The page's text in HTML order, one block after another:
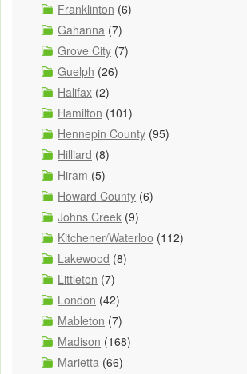
Franklinton (6)
Gahanna (7)
Grove City (7)
Guelph (26)
Halifax (2)
Hamilton (101)
Hennepin County (95)
Hilliard (8)
Hiram (5)
Howard County (6)
Johns Creek (9)
Kitchener/Waterloo (112)
Lakewood (8)
Littleton (7)
London (42)
Mableton (7)
Madison (168)
Marietta (66)